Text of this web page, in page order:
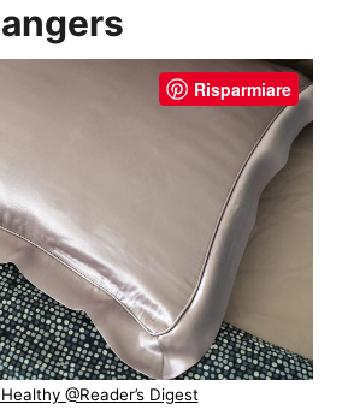
Risparmiare
@Reader’s Digest